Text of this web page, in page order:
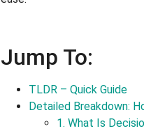
Jump To:
TLDR – Quick Guide
Detailed Breakdown:
1. What Is